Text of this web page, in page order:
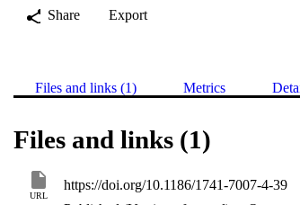
Share
Export
Files and links (1) Metrics
Files and links (1)
URL
https://doi.org/10.1186/1741-7007-4-39